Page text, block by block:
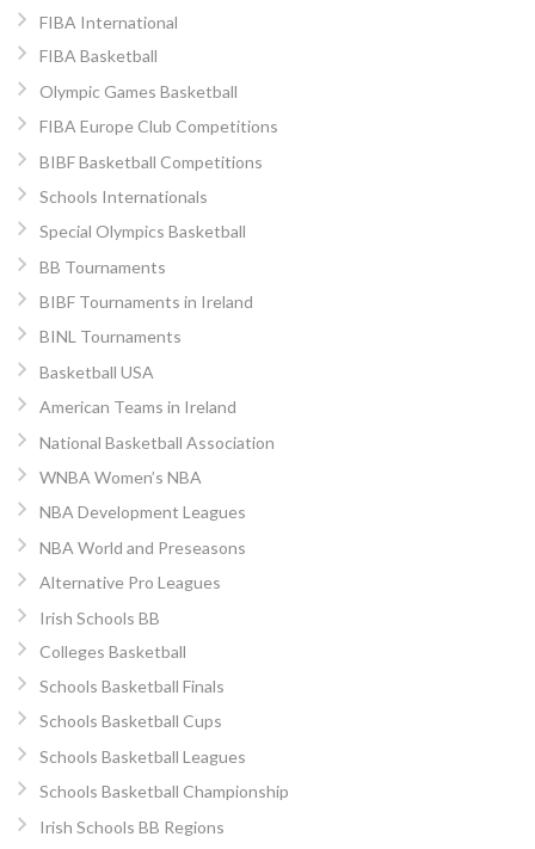
FIBA International
FIBA Basketball
Olympic Games Basketball
FIBA Europe Club Competitions
BIBF Basketball Competitions
Schools Internationals
Special Olympics Basketball
BB Tournaments
BIBF Tournaments in Ireland
BINL Tournaments
Basketball USA
American Teams in Ireland
National Basketball Association
WNBA Women’s NBA
NBA Development Leagues
NBA World and Preseasons
Alternative Pro Leagues
Irish Schools BB
Colleges Basketball
Schools Basketball Finals
Schools Basketball Cups
Schools Basketball Leagues
Schools Basketball Championship
Irish Schools BB Regions